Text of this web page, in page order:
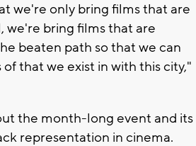
we're only bring films that are
we're bring films that are
beaten path so that we can
that we exist in with this city,"
the month-long event and its
representation in cinema.